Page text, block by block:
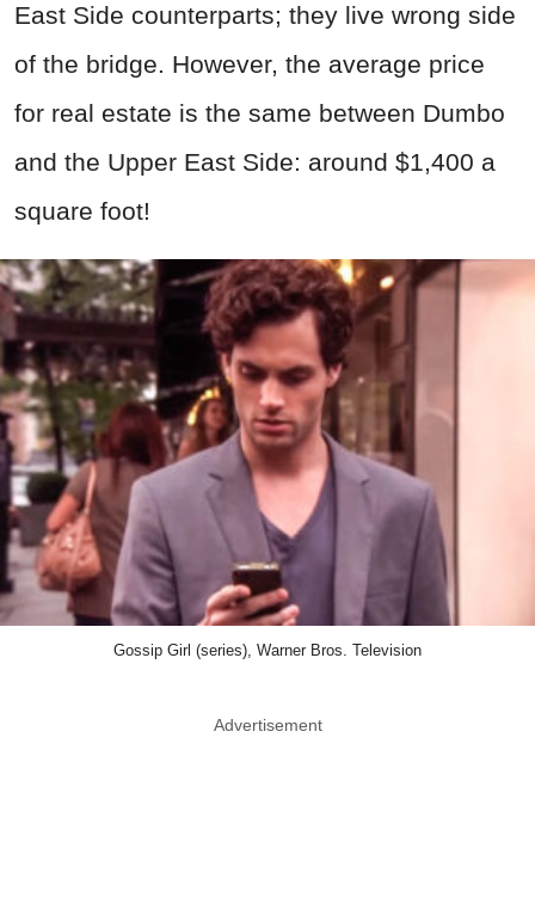
East Side counterparts; they live wrong side
of the bridge. However, the average price
for real estate is the same between Dumbo
and the Upper East Side: around $1,400 a
square foot!
Gossip Girl (series), Warner Bros. Television
Advertisement